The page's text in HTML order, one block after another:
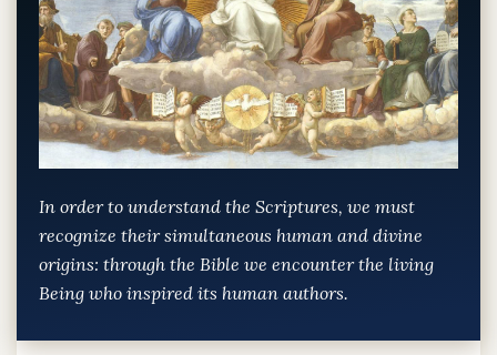
In order to understand the Scriptures, we must
recognize their simultaneous human and divine
origins: through the Bible we encounter the living
Being who inspired its human authors.